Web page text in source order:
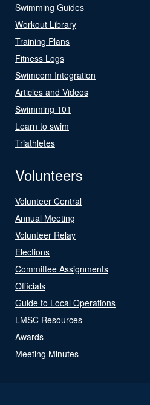
Swimming Guides
Workout Library
Training Plans
Fitness Logs
Swimcom Integration
Articles and Videos
Swimming 101
Learn to swim
Triathletes
Volunteers
Volunteer Central
Annual Meeting
Volunteer Relay
Elections
Committee Assignments
Officials
Guide to Local Operations
LMSC Resources
Awards
Meeting Minutes